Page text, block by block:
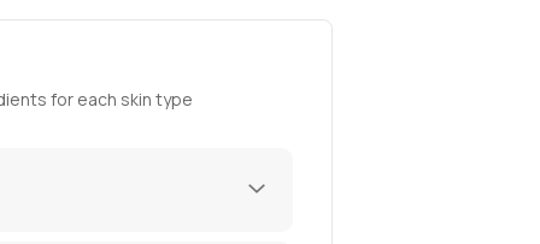
for each skin type